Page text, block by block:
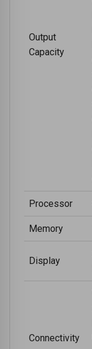
Output
Capacity
Processor
Memory
Display
Connectivity